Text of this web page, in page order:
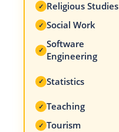
✓ Religious Studies
✓ Social Work
✓
Software
Engineering
✓ Statistics
✓ Teaching
✓ Tourism